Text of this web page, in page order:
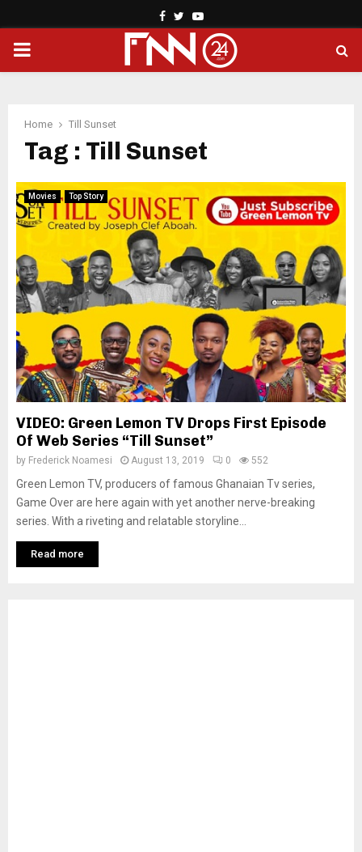
Facebook
TwitterYoutube
PRIMARY
Home Till Sunset
Tag : Till Sunset
Movies Top Story
VIDEO: Green Lemon TV Drops First Episode
Of Web Series “Till Sunset”
by Frederick Noamesi August 13, 2019 0 552
Green Lemon TV, producers of famous Ghanaian Tv series,
Game Over are here again with yet another nerve-breaking
series. With a riveting and relatable storyline...
Read more